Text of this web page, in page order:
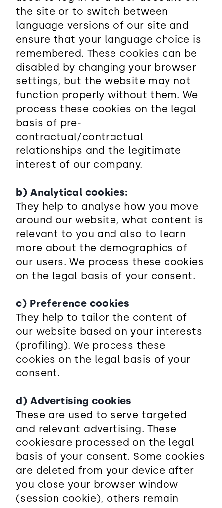
the site or to switch between
language versions of our site and
ensure that your language choice is
remembered. These cookies can be
disabled by changing your browser
settings, but the website may not
function properly without them. We
process these cookies on the legal
basis of pre-
contractual/contractual
relationships and the legitimate
interest of our company.
b) Analytical cookies:
They help to analyse how you move
around our website, what content is
relevant to you and also to learn
more about the demographics of
our users. We process these cookies
on the legal basis of your consent.
c) Preference cookies
They help to tailor the content of
our website based on your interests
(profiling). We process these
cookies on the legal basis of your
consent.
d) Advertising cookies
These are used to serve targeted
and relevant advertising. These
cookiesare processed on the legal
basis of your consent. Some cookies
are deleted from your device after
you close your browser window
(session cookie), others remain